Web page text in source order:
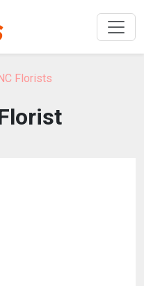
Florists